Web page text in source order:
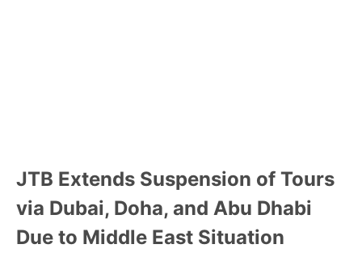
JTB Extends Suspension of Tours
via Dubai, Doha, and Abu Dhabi
Due to Middle East Situation